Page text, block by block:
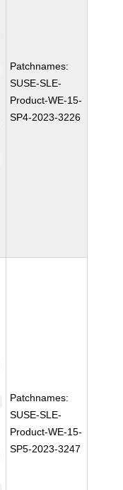
Patchnames:
SUSE-SLE-
Product-WE-15-
SP4-2023-3226
Patchnames:
SUSE-SLE-
Product-WE-15-
SP5-2023-3247